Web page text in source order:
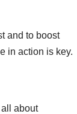
and to boost
in action is key.
about